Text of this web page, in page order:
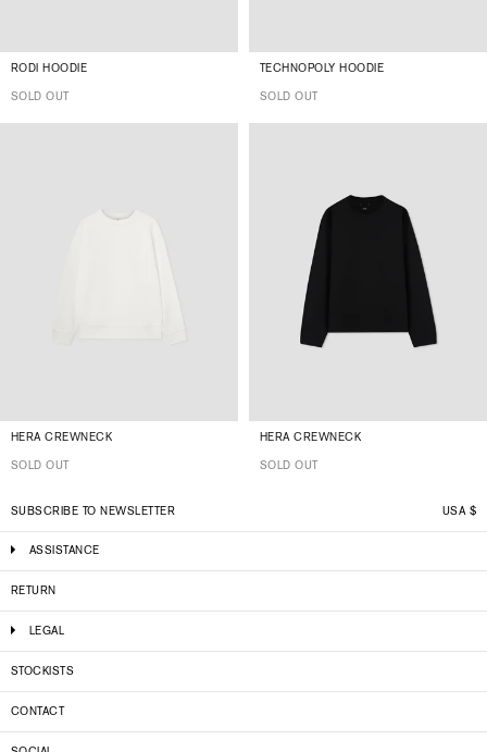
RODI HOODIE
SOLD OUT
TECHNOPOLY HOODIE
SOLD OUT
HERA CREWNECK
SOLD OUT
HERA CREWNECK
SOLD OUT
USA $
SUBSCRIBE TO NEWSLETTER
ASSISTANCE
RETURN
LEGAL
STOCKISTS
CONTACT